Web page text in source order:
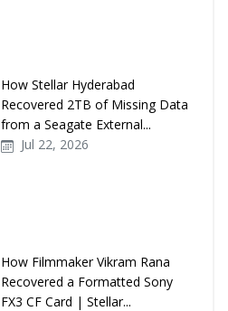
How Stellar Hyderabad
Recovered 2TB of Missing Data
from a Seagate External...
Jul 22, 2026
How Filmmaker Vikram Rana
Recovered a Formatted Sony
FX3 CF Card | Stellar...